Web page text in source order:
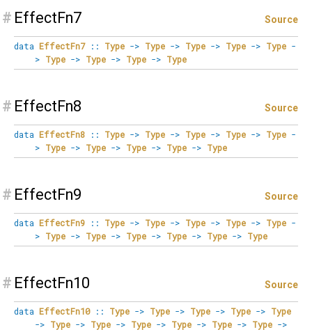
# EffectFn7 Source
data EffectFn7 :: Type -> Type -> Type -> Type -> Type -
> Type -> Type -> Type -> Type
# EffectFn8 Source
data EffectFn8 :: Type -> Type -> Type -> Type -> Type -
> Type -> Type -> Type -> Type -> Type
# EffectFn9 Source
data EffectFn9 :: Type -> Type -> Type -> Type -> Type -
> Type -> Type -> Type -> Type -> Type -> Type
# EffectFn10 Source
data EffectFn10 :: Type -> Type -> Type -> Type -> Type
-> Type -> Type -> Type -> Type -> Type -> Type ->